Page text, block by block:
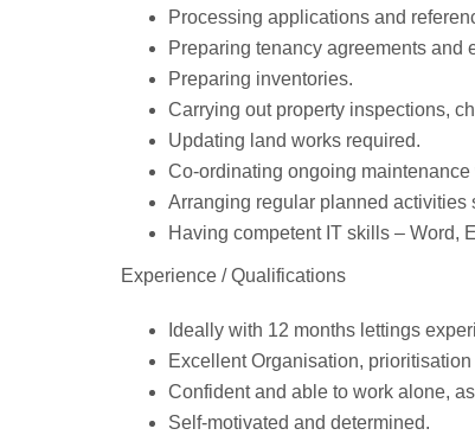
Processing applications and
Preparing tenancy agreements
Preparing inventories.
Carrying out property inspections,
Updating land works required.
Co-ordinating ongoing maintenance
Arranging regular planned
Having competent IT skills – Word,
Experience / Qualifications
Ideally with 12 months lettings
Excellent Organisation,
Confident and able to work alone,
Self-motivated and determined.